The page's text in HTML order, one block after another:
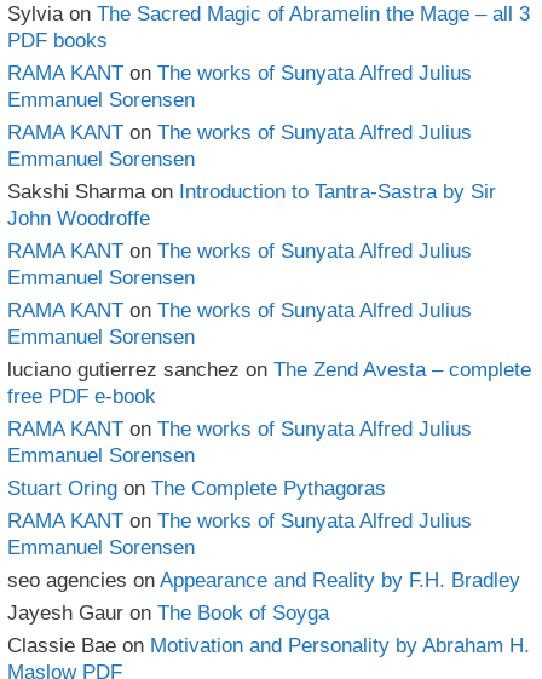
Sylvia on The Sacred Magic of Abramelin the Mage – all 3
PDF books
RAMA KANT on The works of Sunyata Alfred Julius
Emmanuel Sorensen
RAMA KANT on The works of Sunyata Alfred Julius
Emmanuel Sorensen
Sakshi Sharma on Introduction to Tantra-Sastra by Sir
John Woodroffe
RAMA KANT on The works of Sunyata Alfred Julius
Emmanuel Sorensen
RAMA KANT on The works of Sunyata Alfred Julius
Emmanuel Sorensen
luciano gutierrez sanchez on The Zend Avesta – complete
free PDF e-book
RAMA KANT on The works of Sunyata Alfred Julius
Emmanuel Sorensen
Stuart Oring on The Complete Pythagoras
RAMA KANT on The works of Sunyata Alfred Julius
Emmanuel Sorensen
seo agencies on Appearance and Reality by F.H. Bradley
Jayesh Gaur on The Book of Soyga
Classie Bae on Motivation and Personality by Abraham H.
Maslow PDF